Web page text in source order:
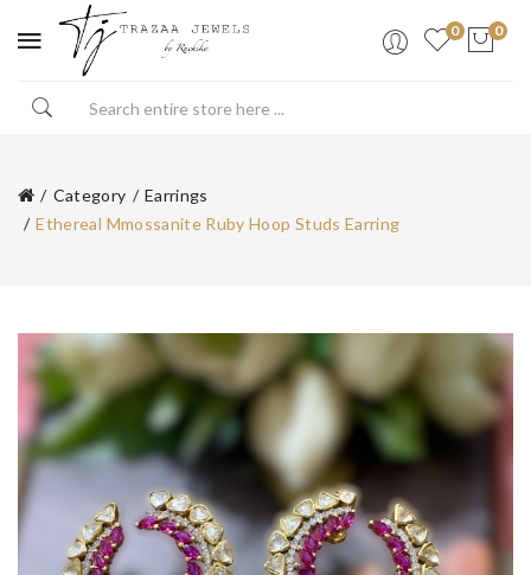
0 0
Category
Earrings
Ethereal Mmossanite Ruby Hoop Studs Earring